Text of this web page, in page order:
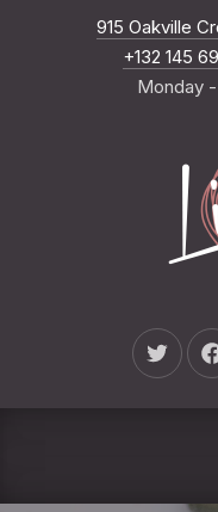
915 Oakville
+132 145
Monday
New